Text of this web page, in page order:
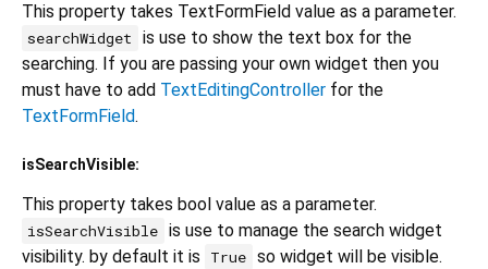
This property takes TextFormField value as a parameter.
searchWidget
is use to show the text box for the
searching. If you are passing your own widget then you
must have to add TextEditingController for the
TextFormField.
isSearchVisible:
This property takes bool value as a parameter.
isSearchVisible is use to manage the search widget
visibility. by default it is
True so widget will be visible.